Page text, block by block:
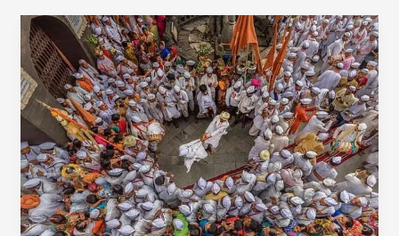
Mumbai
To
Dehu
Alandi
One
Day
Trip
By
Car